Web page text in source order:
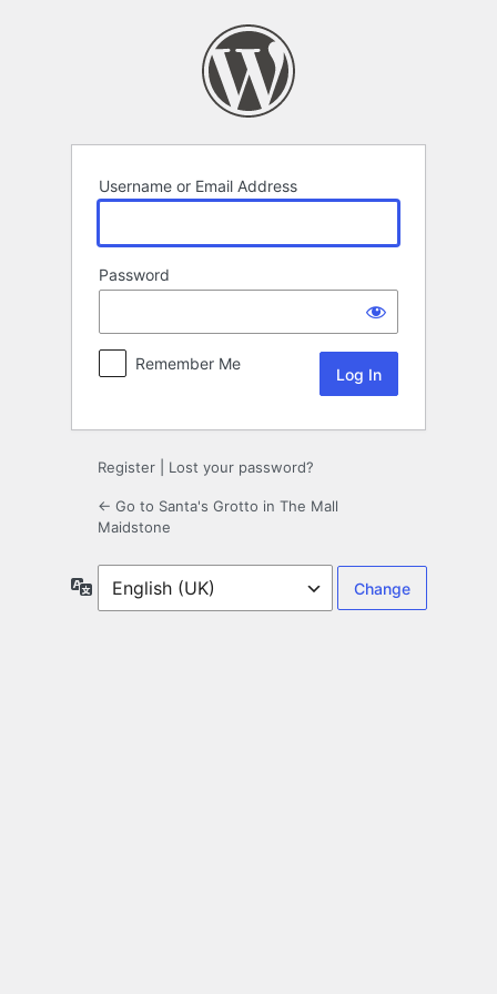
Username or Email Address
Password
Remember Me
Register Lost your password?
← Go to Santa's Grotto in The Mall
Maidstone
Language